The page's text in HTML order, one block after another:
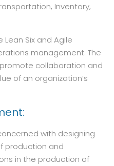
Inventory,
Six and Agile
management. The
collaboration and
of an organization’s
with designing
production and
in the production of